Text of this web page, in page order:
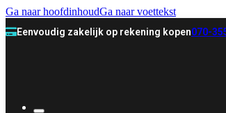
Ga naar hoofdinhoudGa naar voettekst
Eenvoudig zakelijk op rekening kopen070-